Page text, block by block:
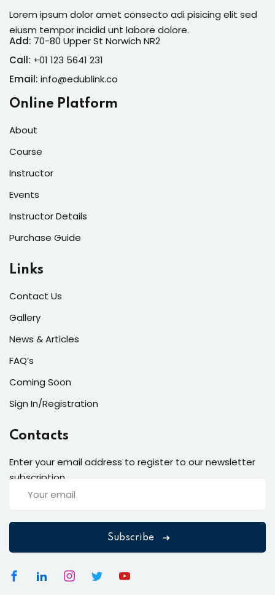
Lorem ipsum dolor amet consecto adi pisicing elit sed
eiusm tempor incidid unt labore dolore.
Add: 70-80 Upper St Norwich NR2
Call: +01 123 5641 231
Email: info@edublink.co
Online Platform
About
Course
Instructor
Events
Instructor Details
Purchase Guide
Links
Contact Us
Gallery
News & Articles
FAQ’s
Coming Soon
Sign In/Registration
Contacts
Enter your email address to register to our newsletter
subscription
Subscribe